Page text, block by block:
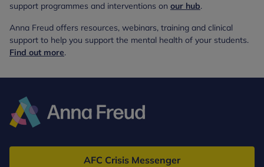
support programmes and interventions on our hub.
Anna Freud offers resources, webinars, training and clinical
support to help you support the mental health of your students.
Find out more.
Freud
AFC Crisis Messenger